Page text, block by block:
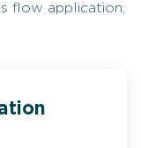
flow application,